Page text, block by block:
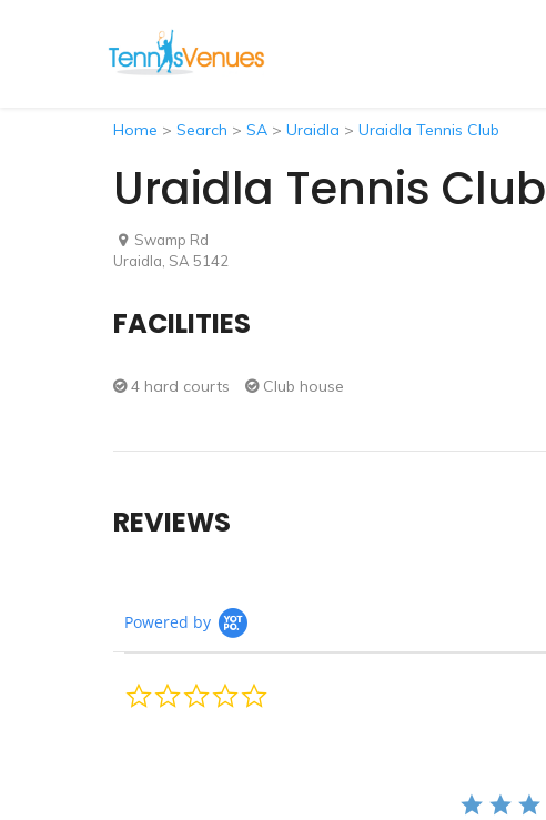
Home > Search > SA > Uraidla > Uraidla Tennis Club
Uraidla Tennis Club
Swamp Rd
Uraidla, SA 5142
FACILITIES
4 hard courts Club house
REVIEWS
Powered by